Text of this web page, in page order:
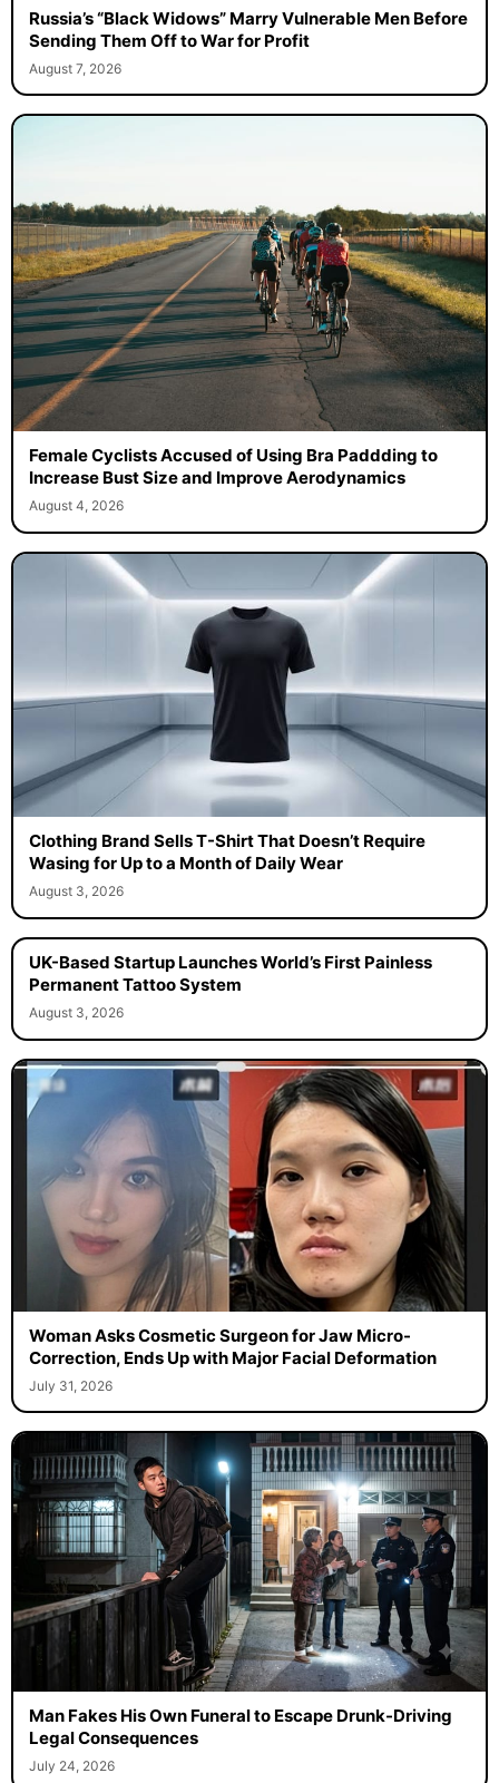
Russia’s “Black Widows” Marry Vulnerable Men Before
Sending Them Off to War for Profit
August 7, 2026
Female Cyclists Accused of Using Bra Paddding to
Increase Bust Size and Improve Aerodynamics
August 4, 2026
Clothing Brand Sells T-Shirt That Doesn’t Require
Wasing for Up to a Month of Daily Wear
August 3, 2026
UK-Based Startup Launches World’s First Painless
Permanent Tattoo System
August 3, 2026
Woman Asks Cosmetic Surgeon for Jaw Micro-
Correction, Ends Up with Major Facial Deformation
July 31, 2026
Man Fakes His Own Funeral to Escape Drunk-Driving
Legal Consequences
July 24, 2026